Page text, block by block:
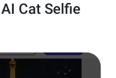
Cat Selfie